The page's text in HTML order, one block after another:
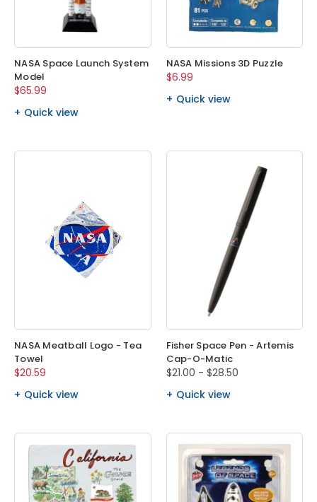
NASA Space Launch System
Model
$65.99
Quick view
NASA Missions 3D Puzzle
$6.99
Quick view
NASA Meatball Logo - Tea
Towel
$20.59
Quick view
Fisher Space Pen - Artemis
Cap-O-Matic
$21.00 - $28.50
Quick view